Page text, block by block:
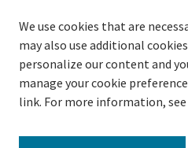
CONTRIBUTORS
Author FAQ
We use cookies that are
may also use additional
personalize our content and
manage your cookie
link. For more information,